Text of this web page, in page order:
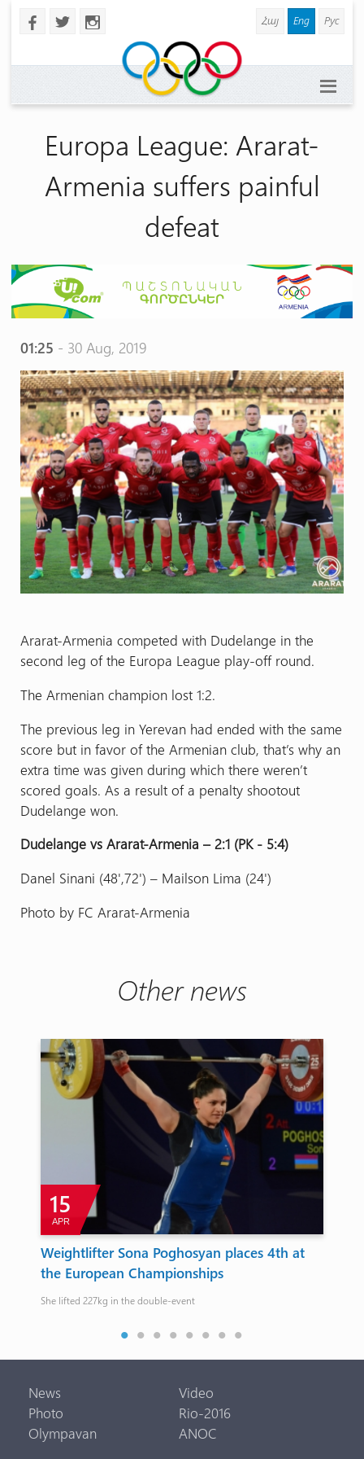
b a x Հայ Eng Рус
Europa League: Ararat-
Armenia suffers painful
defeat
01:25 - 30 Aug, 2019
Ararat-Armenia competed with Dudelange in the
second leg of the Europa League play-off round.
The Armenian champion lost 1:2.
The previous leg in Yerevan had ended with the same
score but in favor of the Armenian club, that’s why an
extra time was given during which there weren’t
scored goals. As a result of a penalty shootout
Dudelange won.
Dudelange vs Ararat-Armenia – 2:1 (PK - 5։4)
Danel Sinani (48',72') – Mailson Lima (24')
Photo by FC Ararat-Armenia
Other news
15
APR
Weightlifter Sona Poghosyan places 4th at
the European Championships
She lifted 227kg in the double-event
News
Video
Photo
Rio-2016
Olympavan
ANOC